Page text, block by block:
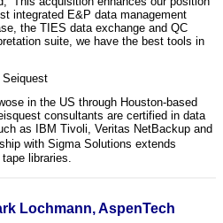
integrated E&P data management
the TIES data exchange and QC
suite, we have the best tools in
Seiquest
in the US through Houston-based
consultants are certified in data
as IBM Tivoli, Veritas NetBackup and
with Sigma Solutions extends
libraries.
Lochmann, AspenTech